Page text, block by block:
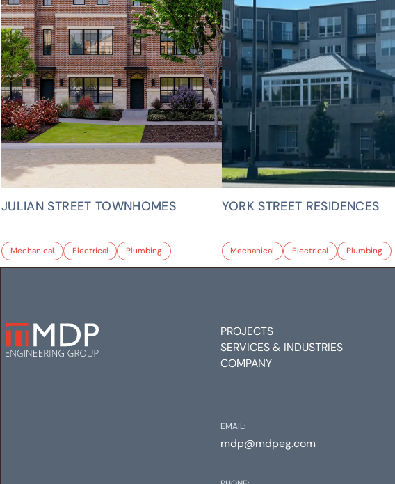
JULIAN STREET TOWNHOMES
Mechanical Electrical Plumbing
YORK STREET RESIDENCES
Mechanical Electrical Plumbing
PROJECTS
SERVICES & INDUSTRIES
COMPANY
EMAIL:
mdp@mdpeg.com